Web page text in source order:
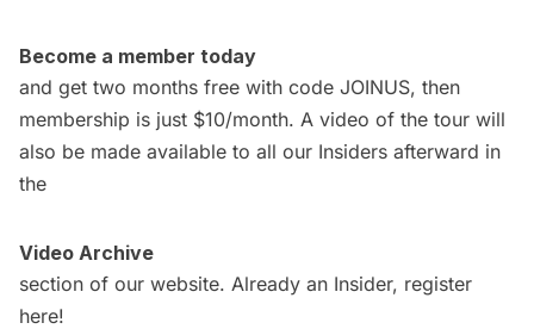
Become a member today
and get two months free with code JOINUS, then
membership is just $10/month. A video of the tour will
also be made available to all our Insiders afterward in
the
Video Archive
section of our website. Already an Insider, register
here!